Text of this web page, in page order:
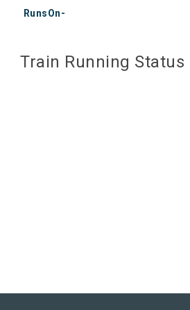
RunsOn-
Train Running Status